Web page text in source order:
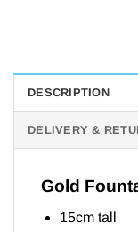
DESCRIPTION
DELIVERY &
Gold
15cm tall